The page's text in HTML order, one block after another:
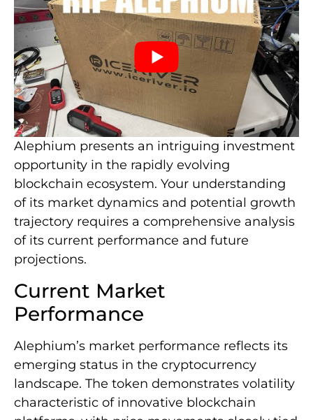
Alephium presents an intriguing investment
opportunity in the rapidly evolving
blockchain ecosystem. Your understanding
of its market dynamics and potential growth
trajectory requires a comprehensive analysis
of its current performance and future
projections.
Current Market
Performance
Alephium’s market performance reflects its
emerging status in the cryptocurrency
landscape. The token demonstrates volatility
characteristic of innovative blockchain